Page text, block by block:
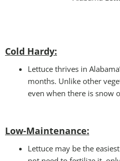
Cold Hardy:
Lettuce thrives in
months. Unlike other
even when there is snow
Low-Maintenance:
Lettuce may be the